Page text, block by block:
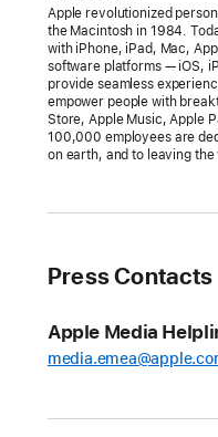
FaceTime
and
video
to
the
home
Apple
TV
packs
Apple revolutionized
the Macintosh in 1984.
with iPhone, iPad, Mac,
software platforms — iOS,
provide seamless
empower people with
Store, Apple Music, Apple
100,000 employees are
on earth, and to leaving
Press Contacts
Apple Media